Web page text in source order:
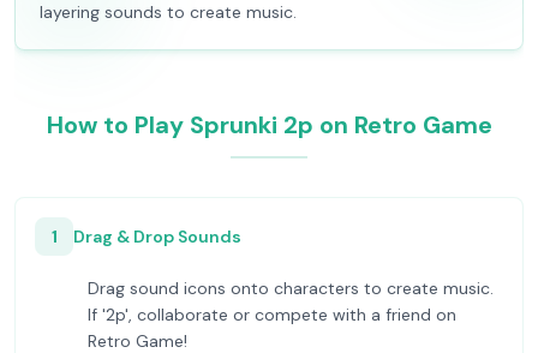
layering sounds to create music.
How to Play Sprunki 2p on Retro Game
1 Drag & Drop Sounds
Drag sound icons onto characters to create music.
If '2p', collaborate or compete with a friend on
Retro Game!